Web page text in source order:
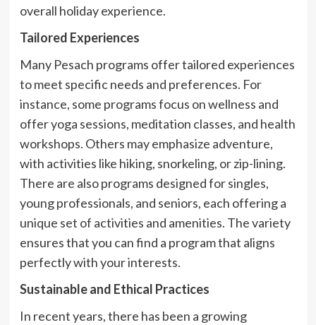
overall holiday experience.
Tailored Experiences
Many Pesach programs offer tailored experiences
to meet specific needs and preferences. For
instance, some programs focus on wellness and
offer yoga sessions, meditation classes, and health
workshops. Others may emphasize adventure,
with activities like hiking, snorkeling, or zip-lining.
There are also programs designed for singles,
young professionals, and seniors, each offering a
unique set of activities and amenities. The variety
ensures that you can find a program that aligns
perfectly with your interests.
Sustainable and Ethical Practices
In recent years, there has been a growing